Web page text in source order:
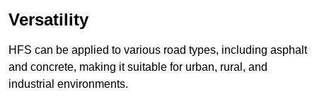
Versatility
HFS can be applied to various road types, including asphalt
and concrete, making it suitable for urban, rural, and
industrial environments.